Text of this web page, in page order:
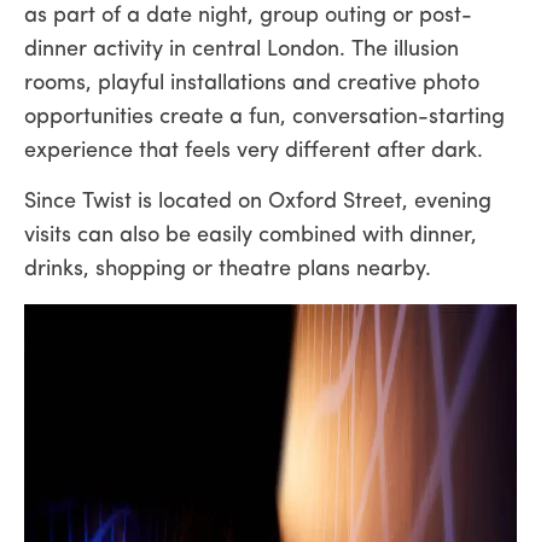
as part of a date night, group outing or post-
dinner activity in central London. The illusion
rooms, playful installations and creative photo
opportunities create a fun, conversation-starting
experience that feels very different after dark.
Since Twist is located on Oxford Street, evening
visits can also be easily combined with dinner,
drinks, shopping or theatre plans nearby.